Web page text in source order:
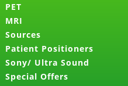
PET
MRI
Sources
Patient Positioners
Sony/ Ultra Sound
Special Offers